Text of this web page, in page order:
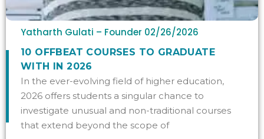
Yatharth Gulati – Founder 02/26/2026
10 OFFBEAT COURSES TO GRADUATE
WITH IN 2026
In the ever-evolving field of higher education,
2026 offers students a singular chance to
investigate unusual and non-traditional courses
that extend beyond the scope of